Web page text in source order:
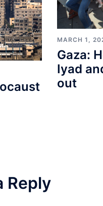
MARCH 1,
Gaza:
Iyad
out
Reply